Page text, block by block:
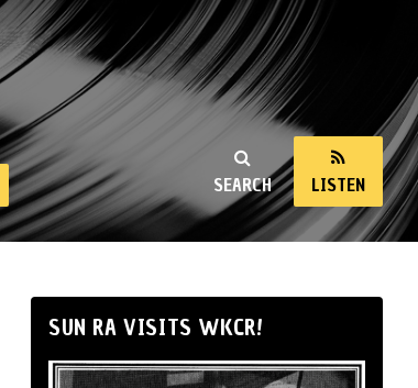
SEARCH LISTEN
SUN RA VISITS WKCR!